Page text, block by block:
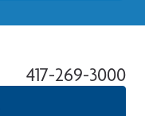
417-269-3000